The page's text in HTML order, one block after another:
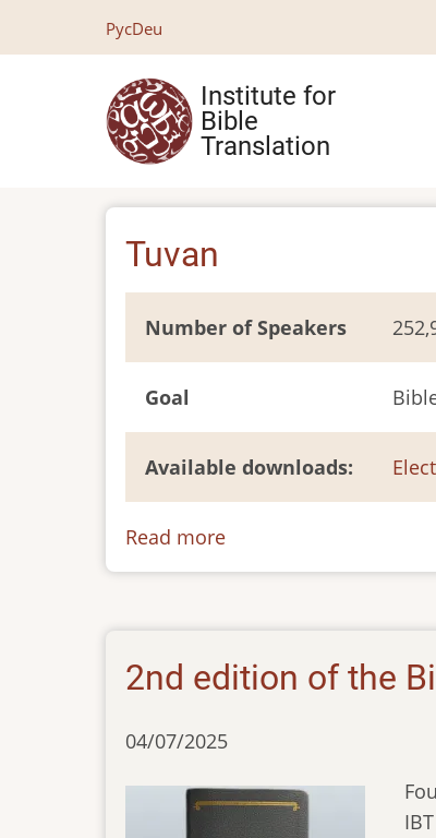
РусDeu
Institute for
Bible
Translation
Tuvan
Number of Speakers
Goal
Available downloads
Read more
Tuvan
2nd edition of the
04/07/2025